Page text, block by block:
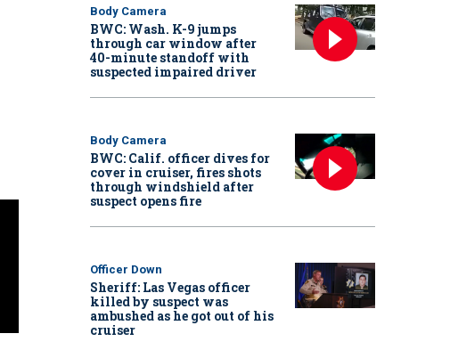
Body Camera
BWC: Wash. K-9 jumps
through car window after
40-minute standoff with
suspected impaired driver
Body Camera
BWC: Calif. officer dives for
cover in cruiser, fires shots
through windshield after
suspect opens fire
Officer Down
Sheriff: Las Vegas officer
killed by suspect was
ambushed as he got out of his
cruiser